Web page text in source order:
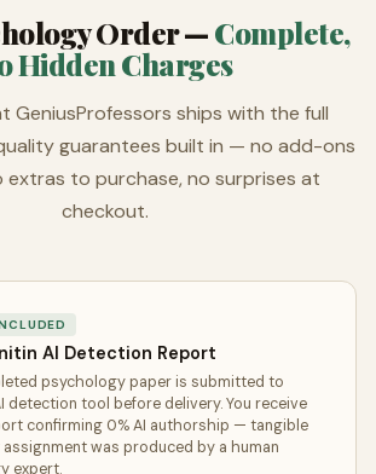
Order —Complete,
Hidden Charges
GeniusProfessors ships with the full
guarantees built in — no add-ons
extras to purchase, no surprises at
checkout.
AI Detection Report
psychology paper is submitted to
detection tool before delivery. You receive
confirming 0% AI authorship — tangible
was produced by a human
expert.